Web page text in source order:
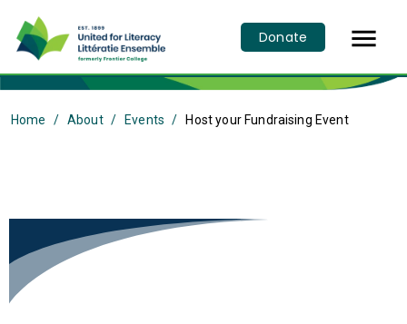
Donate 
Home About Events Host your Fundraising Event